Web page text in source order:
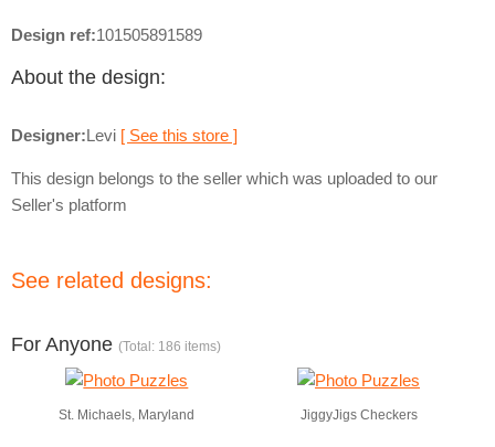
Design ref:101505891589
About the design:
Designer:Levi [ See this store ]
This design belongs to the seller which was uploaded to our
Seller's platform
See related designs:
For Anyone (Total: 186 items)
St. Michaels, Maryland JiggyJigs Checkers